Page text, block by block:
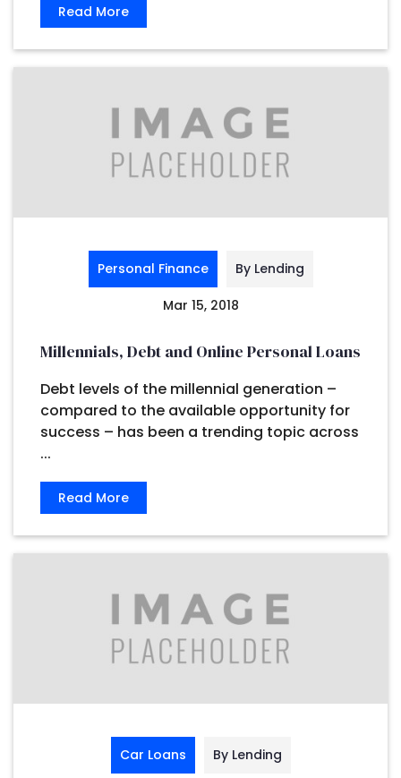
Read More
Personal Finance By Lending
Mar 15, 2018
Millennials, Debt and Online Personal Loans
Debt levels of the millennial generation –
compared to the available opportunity for
success – has been a trending topic across
...
Read More
Car Loans By Lending